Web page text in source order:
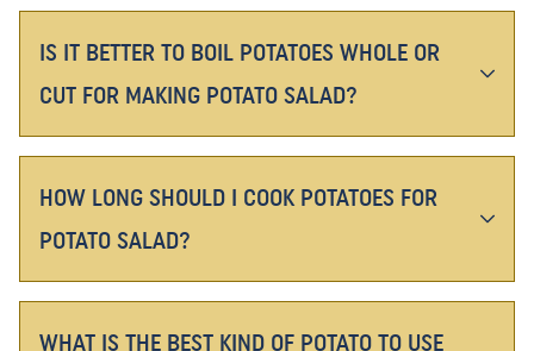
IS IT BETTER TO BOIL POTATOES WHOLE OR
CUT FOR MAKING POTATO SALAD?
HOW LONG SHOULD I COOK POTATOES FOR
POTATO SALAD?
WHAT IS THE BEST KIND OF POTATO TO USE